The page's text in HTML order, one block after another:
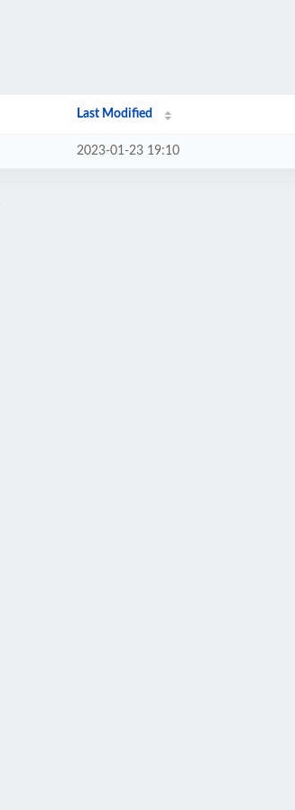
Last Modified
2023-01-23 19:10